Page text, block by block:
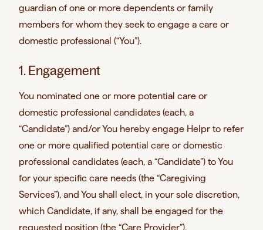
guardian of one or more dependents or family
members for whom they seek to engage a care or
domestic professional (“You”).
1. Engagement
You nominated one or more potential care or
domestic professional candidates (each, a
“Candidate”) and/or You hereby engage Helpr to refer
one or more qualified potential care or domestic
professional candidates (each, a “Candidate”) to You
for your specific care needs (the “Caregiving
Services”), and You shall elect, in your sole discretion,
which Candidate, if any, shall be engaged for the
requested position (the “Care Provider”).